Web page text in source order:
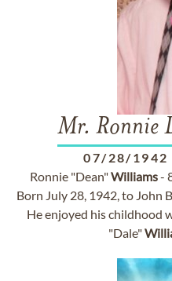
Mr. Ronnie
07/28/1942
Ronnie "Dean"Williams-
Born July 28, 1942, to John
He enjoyed his childhood
"Dale"